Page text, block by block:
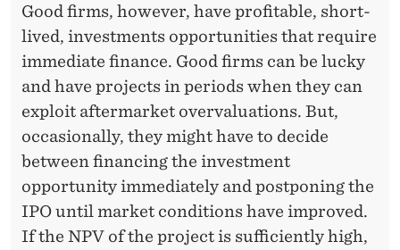
Good firms, however, have profitable, short-
lived, investments opportunities that require
immediate finance. Good firms can be lucky
and have projects in periods when they can
exploit aftermarket overvaluations. But,
occasionally, they might have to decide
between financing the investment
opportunity immediately and postponing the
IPO until market conditions have improved.
If the NPV of the project is sufficiently high,